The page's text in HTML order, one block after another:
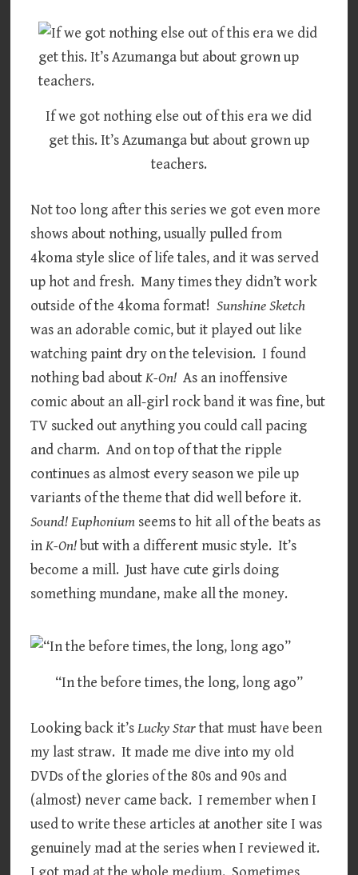
If we got nothing else out of this era we did
get this. It’s Azumanga but about grown up
teachers.
Not too long after this series we got even more
shows about nothing, usually pulled from
4koma style slice of life tales, and it was served
up hot and fresh. Many times they didn’t work
outside of the 4koma format!Sunshine Sketch
was an adorable comic, but it played out like
watching paint dry on the television. I found
nothing bad aboutK-On! As an inoffensive
comic about an all-girl rock band it was fine, but
TV sucked out anything you could call pacing
and charm. And on top of that the ripple
continues as almost every season we pile up
variants of the theme that did well before it.
Sound! Euphonium seems to hit all of the beats as
inK-On! but with a different music style. It’s
become a mill. Just have cute girls doing
something mundane, make all the money.
“In the before times, the long, long ago”
Looking back it’sLucky Starthat must have been
my last straw. It made me dive into my old
DVDs of the glories of the 80s and 90s and
(almost) never came back. I remember when I
used to write these articles at another site I was
genuinely mad at the series when I reviewed it.